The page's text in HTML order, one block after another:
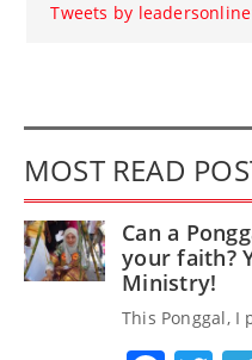
Tweets by
MOST READ
Can a
your faith?
Ministry!
This Ponggal, I